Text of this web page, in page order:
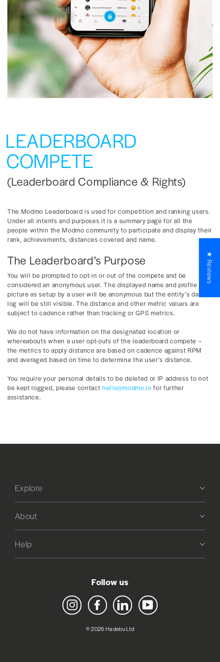
LEADERBOARD
COMPETE
(Leaderboard Compliance & Rights)
The Modmo Leaderboard is used for competition and ranking users.
Under all intents and purposes it is a summary page for all the
people within the Modmo community to participate and display their
rank, achievements, distances covered and name.
The Leaderboard’s Purpose
You will be prompted to opt-in or out of the compete and be
considered an anonymous user. The displayed name and profile
picture as setup by a user will be anonymous but the entity’s data
log will be still visible. The distance and other metric values are
subject to cadence rather than tracking or GPS metrics.
We do not have information on the designated location or
whereabouts when a user opt-outs of the leaderboard compete –
the metrics to apply distance are based on cadence against RPM
and averaged based on time to determine the user’s distance.
You require your personal details to be deleted or IP address to not
be kept logged, please contacthello@modmo.io for further
assistance.
Explore
About
Help
Follow us
Instagram Facebook LinkedIn YouTube
© 2026 Hadebu Ltd
★ Reviews